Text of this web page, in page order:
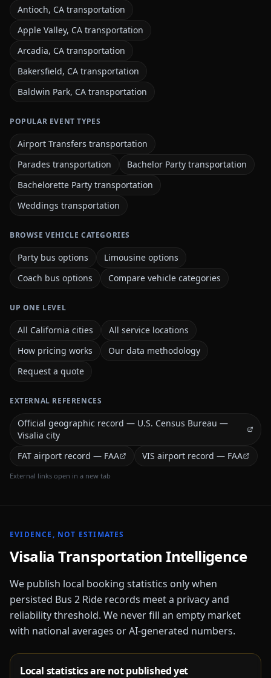
Antioch, CA transportation
Apple Valley, CA transportation
Arcadia, CA transportation
Bakersfield, CA transportation
Baldwin Park, CA transportation
POPULAR EVENT TYPES
Airport Transfers transportation
Parades transportation
Bachelor Party transportation
Bachelorette Party transportation
Weddings transportation
BROWSE VEHICLE CATEGORIES
Party bus options
Limousine options
Coach bus options
Compare vehicle categories
UP ONE LEVEL
All California cities
All service locations
How pricing works
Our data methodology
Request a quote
EXTERNAL REFERENCES
Official geographic record — U.S. Census Bureau —
Visalia city
FAT airport record — FAA
VIS airport record — FAA
External links open in a new tab
EVIDENCE, NOT ESTIMATES
Visalia Transportation Intelligence
We publish local booking statistics only when
persisted Bus 2 Ride records meet a privacy and
reliability threshold. We never fill an empty market
with national averages or AI-generated numbers.
Local statistics are not published yet